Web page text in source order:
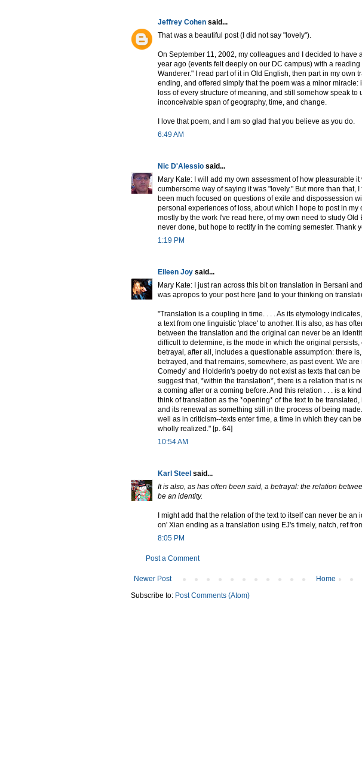
Jeffrey Cohen said...
That was a beautiful post (I did not say "lovely").
On September 11, 2002, my colleagues and I decided to have
year ago (events felt deeply on our DC campus) with a
Wanderer." I read part of it in Old English, then part in my own
ending, and offered simply that the poem was a minor
loss of every structure of meaning, and still somehow speak to
inconceivable span of geography, time, and change.
I love that poem, and I am so glad that you believe as you do.
6:49 AM
Nic D'Alessio said...
Mary Kate: I will add my own assessment of how pleasurable
cumbersome way of saying it was "lovely." But more than that,
been much focused on questions of exile and dispossession
personal experiences of loss, about which I hope to post in
mostly by the work I've read here, of my own need to study
never done, but hope to rectify in the coming semester. Thank
1:19 PM
Eileen Joy said...
Mary Kate: I just ran across this bit on translation in Bersani
was apropos to your post here [and to your thinking on
"Translation is a coupling in time. . . . As its etymology
a text from one linguistic 'place' to another. It is also, as has
between the translation and the original can never be an
difficult to determine, is the mode in which the original
betrayal, after all, includes a questionable assumption: there
betrayed, and that remains, somewhere, as past event. We
Comedy' and Holderin's poetry do not exist as texts that can
suggest that, *within the translation*, there is a relation that is
a coming after or a coming before. And this relation . . . is a
think of translation as the *opening* of the text to be
and its renewal as something still in the process of being
well as in criticism--texts enter time, a time in which they can
wholly realized." [p. 64]
10:54 AM
Karl Steel said...
It is also, as has often been said, a betrayal: the relation
be an identity.
I might add that the relation of the text to itself can never be
on' Xian ending as a translation using EJ's timely, natch, ref
8:05 PM
Post a Comment
Newer Post
Home
Subscribe to: Post Comments (Atom)